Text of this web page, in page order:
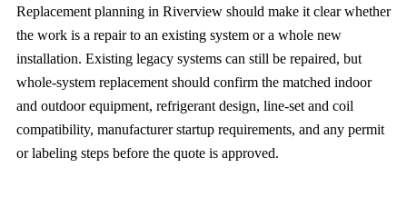
Replacement planning in Riverview should make it clear whether
the work is a repair to an existing system or a whole new
installation. Existing legacy systems can still be repaired, but
whole-system replacement should confirm the matched indoor
and outdoor equipment, refrigerant design, line-set and coil
compatibility, manufacturer startup requirements, and any permit
or labeling steps before the quote is approved.